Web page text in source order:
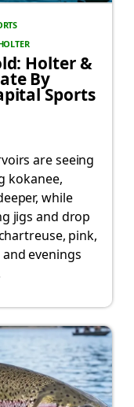
Holter &
By
Sports
are seeing
kokanee,
while
jigs and drop
pink,
evenings